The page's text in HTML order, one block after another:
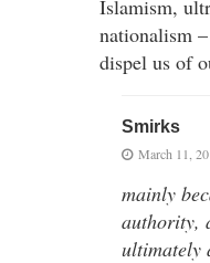
Islamism,
nationalism
dispel us of
Smirks
March 11,
mainly
authority,
ultimately